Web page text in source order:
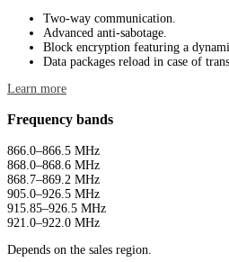
Two-way communication.
Advanced anti-sabotage.
Block encryption featuring a
Data packages reload in case of
Learn more
Frequency bands
866.0–866.5 MHz
868.0–868.6 MHz
868.7–869.2 MHz
905.0–926.5 MHz
915.85–926.5 MHz
921.0–922.0 MHz
Depends on the sales region.